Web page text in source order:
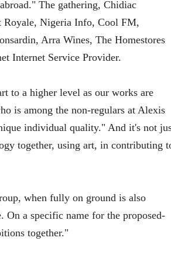
The gathering, Chidiac
Royale, Nigeria Info, Cool FM,
Arra Wines, The Homestores
Internet Service Provider.
to a higher level as our works are
is among the non-regulars at Alexis
individual quality." And it's not
together, using art, in contributing
when fully on ground is also
On a specific name for the proposed-
together."